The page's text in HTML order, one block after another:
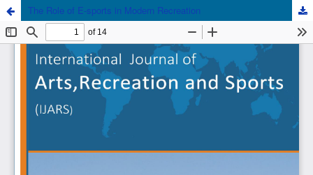
The Role of E-sports in Modern Recreation